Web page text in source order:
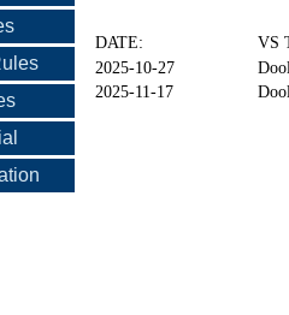
DATE:
VS
2025-10-27
2025-11-17